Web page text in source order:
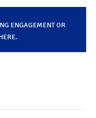
ENGAGEMENT OR